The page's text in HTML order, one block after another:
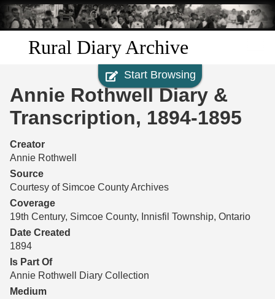
Skip to
main
content
Rural Diary Archive
Discover
Search
Transcribe
Start Transcribing
Start Browsing
Annie Rothwell Diary &
Transcription, 1894-1895
Creator
Annie Rothwell
Source
Courtesy of Simcoe County Archives
Coverage
19th Century, Simcoe County, Innisfil Township, Ontario
Date Created
1894
Is Part Of
Annie Rothwell Diary Collection
Medium